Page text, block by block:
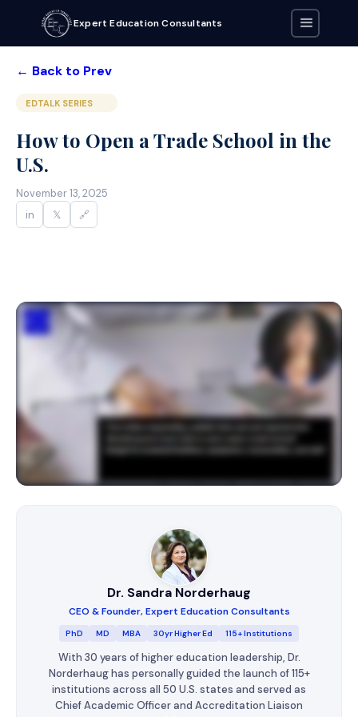
Expert Education Consultants
← Back to Prev
EDTALK SERIES
How to Open a Trade School in the
U.S.
November 13, 2025
in
𝕏 🔗
Dr. Sandra Norderhaug
CEO & Founder, Expert Education Consultants
PhD MD MBA 30yr Higher Ed 115+ Institutions
With 30 years of higher education leadership, Dr.
Norderhaug has personally guided the launch of 115+
institutions across all 50 U.S. states and served as
Chief Academic Officer and Accreditation Liaison